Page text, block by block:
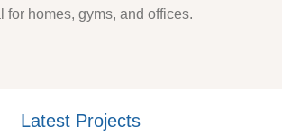
homes, gyms, and offices.
Latest Projects